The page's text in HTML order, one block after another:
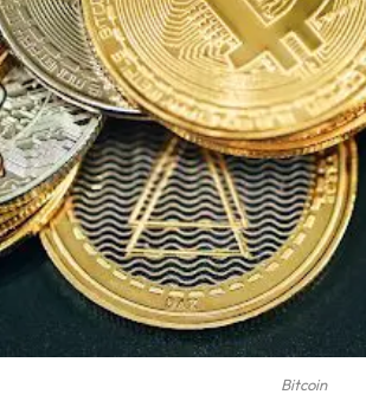
Bitcoin